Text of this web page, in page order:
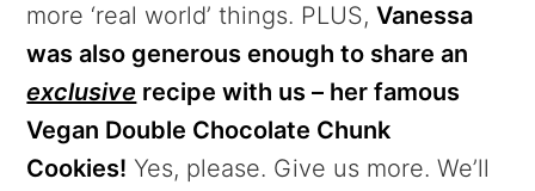
more ‘real world’ things. PLUS,Vanessa
was also generous enough to share an
exclusive recipe with us – her famous
Vegan Double Chocolate Chunk
Cookies! Yes, please. Give us more. We’ll